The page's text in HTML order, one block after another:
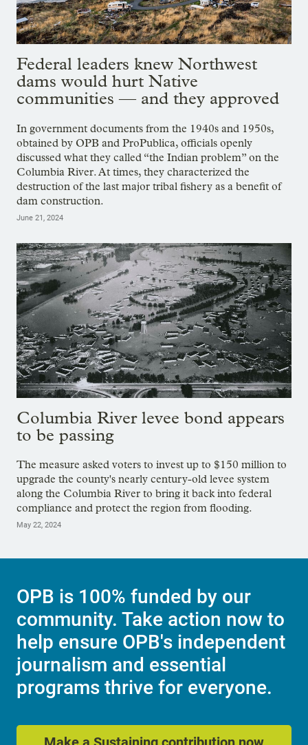
Federal leaders knew Northwest
dams would hurt Native
communities — and they approved
In government documents from the 1940s and 1950s,
obtained by OPB and ProPublica, officials openly
discussed what they called “the Indian problem” on the
Columbia River. At times, they characterized the
destruction of the last major tribal fishery as a benefit of
dam construction.
June 21, 2024
Columbia River levee bond appears
to be passing
The measure asked voters to invest up to $150 million to
upgrade the county's nearly century-old levee system
along the Columbia River to bring it back into federal
compliance and protect the region from flooding.
May 22, 2024
OPB is 100% funded by our
community. Take action now to
help ensure OPB's independent
journalism and essential
programs thrive for everyone.